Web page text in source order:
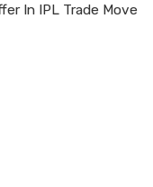
In IPL Trade Move